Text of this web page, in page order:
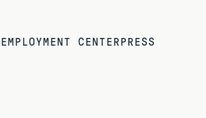
EMPLOYMENT CENTERPRESS